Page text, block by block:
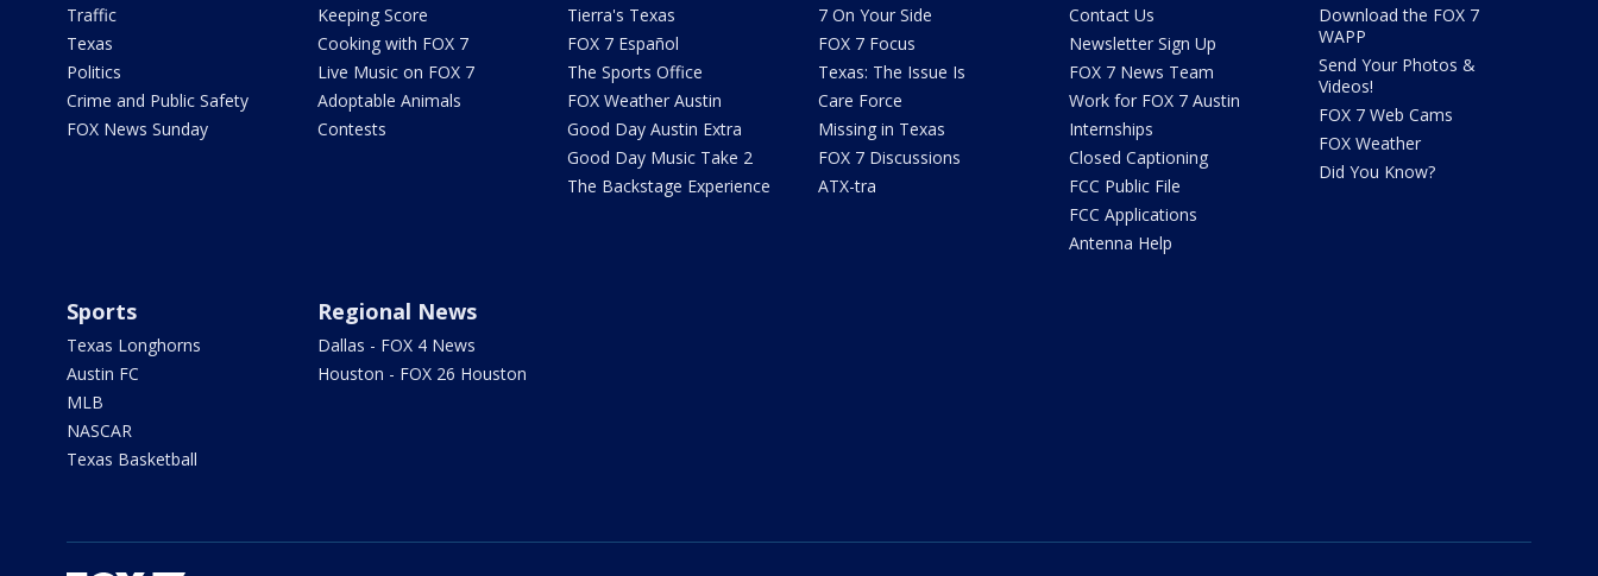
Traffic
Texas
Politics
Crime and Public Safety
FOX News Sunday
Keeping Score
Cooking with FOX 7
Live Music on FOX 7
Adoptable Animals
Contests
Tierra's Texas
FOX 7 Español
The Sports Office
FOX Weather Austin
Good Day Austin Extra
Good Day Music Take 2
The Backstage Experience
7 On Your Side
FOX 7 Focus
Texas: The Issue Is
Care Force
Missing in Texas
FOX 7 Discussions
ATX-tra
Contact Us
Newsletter Sign Up
FOX 7 News Team
Work for FOX 7 Austin
Internships
Closed Captioning
FCC Public File
FCC Applications
Antenna Help
Download the FOX 7
WAPP
Send Your Photos &
Videos!
FOX 7 Web Cams
FOX Weather
Did You Know?
Sports
Texas Longhorns
Austin FC
MLB
NASCAR
Texas Basketball
Regional News
Dallas - FOX 4 News
Houston - FOX 26 Houston